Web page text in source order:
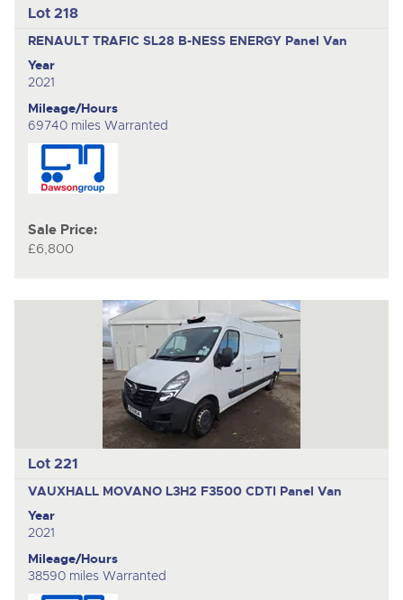
Lot 218
RENAULT TRAFIC SL28 B-NESS ENERGY Panel Van
Year
2021
Mileage/Hours
69740 miles Warranted
Sale Price:
£6,800
Lot 221
VAUXHALL MOVANO L3H2 F3500 CDTI Panel Van
Year
2021
Mileage/Hours
38590 miles Warranted